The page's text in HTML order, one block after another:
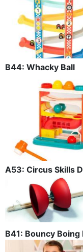
B44: Whacky Ball
A53: Circus Skills
B41: Bouncy Boing